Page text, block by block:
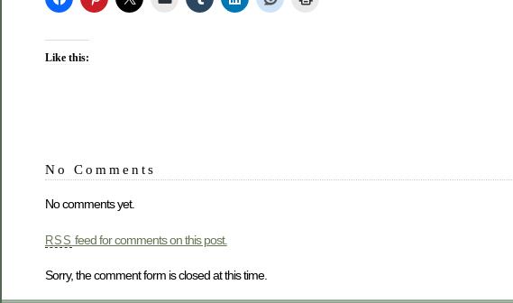
Like this:
No Comments
No comments yet.
RSS feed for comments on this post.
Sorry, the comment form is closed at this time.